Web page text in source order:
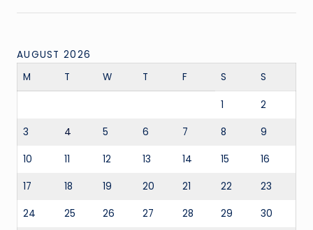
AUGUST 2026
M
T W T F S S
1 2
3 4 5 6 7 8 9
10 11 12 13 14 15 16
17 18 19 20 21 22 23
24 25 26 27 28 29 30